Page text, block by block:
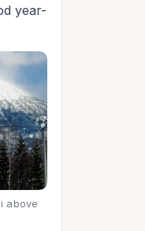
year-
above